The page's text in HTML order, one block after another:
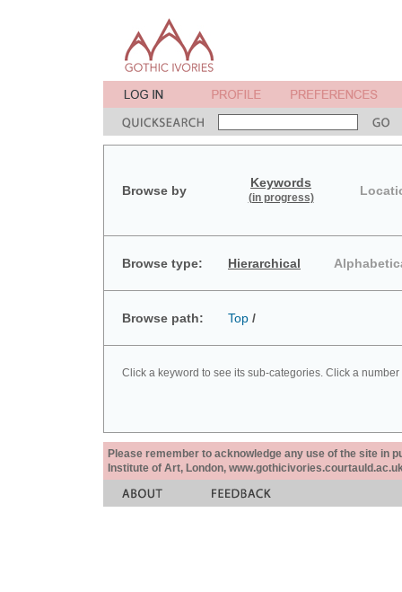
Browse by
Keywords
(in progress)
Browse type: Hierarchical
Browse path: Top /
Click a keyword to see its sub-categories. Click a
Please remember to acknowledge any use of the site in
Institute of Art, London,